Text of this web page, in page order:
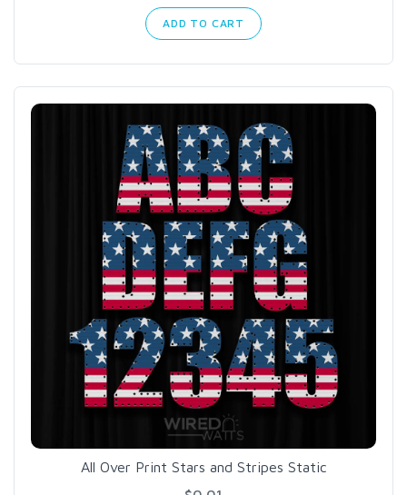
ADD TO CART
All Over Print Stars and Stripes Static